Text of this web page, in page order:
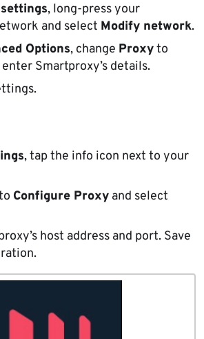
, long-press your
and select Modify network.
Options, change Proxyto
enter Smartproxy’s details.
, tap the info icon next to your
Configure Proxy and select
host address and port. Save